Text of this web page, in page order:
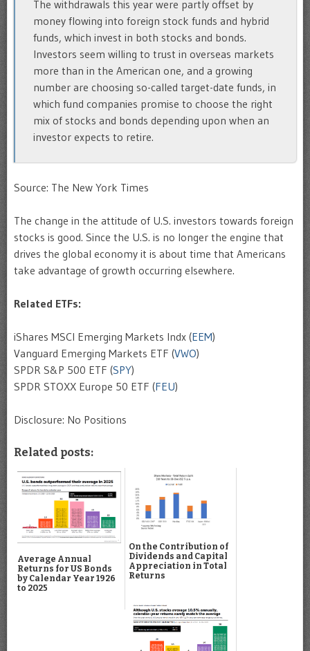
The withdrawals this year were partly offset by
money flowing into foreign stock funds and hybrid
funds, which invest in both stocks and bonds.
Investors seem willing to trust in overseas markets
more than in the American one, and a growing
number are choosing so-called target-date funds, in
which fund companies promise to choose the right
mix of stocks and bonds depending upon when an
investor expects to retire.
Source: The New York Times
The change in the attitude of U.S. investors towards foreign
stocks is good. Since the U.S. is no longer the engine that
drives the global economy it is about time that Americans
take advantage of growth occurring elsewhere.
Related ETFs:
iShares MSCI Emerging Markets Indx (EEM)
Vanguard Emerging Markets ETF (VWO)
SPDR S&P 500 ETF (SPY)
SPDR STOXX Europe 50 ETF (FEU)
Disclosure: No Positions
Related posts:
Average Annual
Returns for US Bonds
by Calendar Year 1926
to 2025
On the Contribution of
Dividends and Capital
Appreciation in Total
Returns